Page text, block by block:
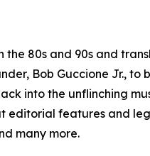
80s and 90s and
Bob Guccione Jr.,
into the unflinching
features and
many more.